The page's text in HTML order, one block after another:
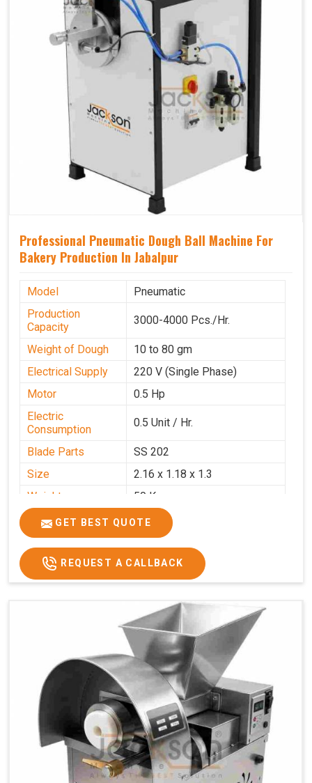
Professional Pneumatic Dough Ball Machine For
Bakery Production In Jabalpur
Model
Pneumatic
Production
Capacity
3000-4000 Pcs./Hr.
Weight of Dough
10 to 80 gm
Electrical Supply
220 V (Single Phase)
Motor
0.5 Hp
Electric
Consumption
0.5 Unit / Hr.
Blade Parts
SS 202
Size
2.16 x 1.18 x 1.3
Weight
50 Kg.
Price
₹65,000/-
GST Price
₹76,700/-
GET BEST QUOTE
REQUEST A CALLBACK